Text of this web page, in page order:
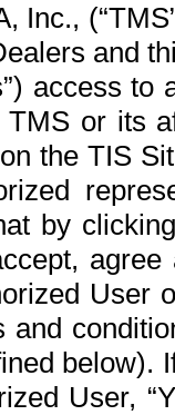
Inc.,
and
access
or its
the TIS
by
User
below).
User,